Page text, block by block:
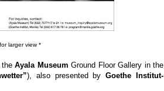
larger view *
theAyala Museum Ground Floor Gallery in the
), also presented byGoethe Institut-